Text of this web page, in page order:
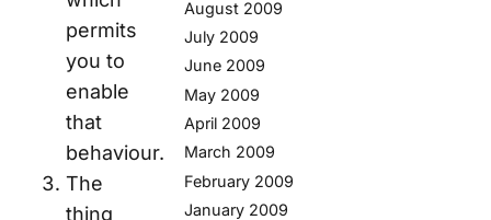
permits
you to
enable
that
behaviour.
The
thing
August 2009
July 2009
June 2009
May 2009
April 2009
March 2009
February 2009
January 2009